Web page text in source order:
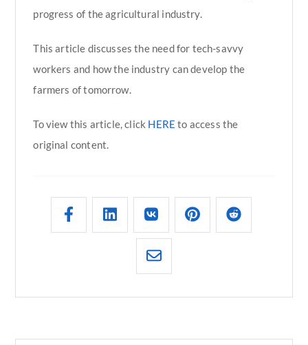
progress of the agricultural industry.
This article discusses the need for tech-savvy
workers and how the industry can develop the
farmers of tomorrow.
To view this article, click HERE to access the
original content.